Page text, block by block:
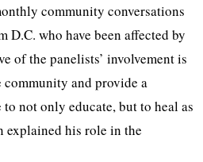
community conversations
D.C. who have been affected by
of the panelists’ involvement is
and provide a
not only educate, but to heal as
explained his role in the